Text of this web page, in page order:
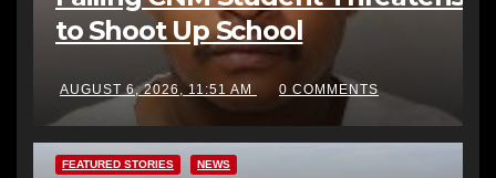
to Shoot Up School
AUGUST 6, 2026, 11:51 AM 0 COMMENTS
FEATURED STORIES NEWS